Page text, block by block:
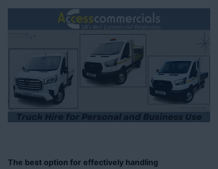
The best option for effectively handling